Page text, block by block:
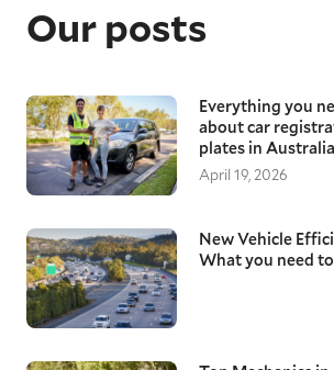
Our posts
Everything you
about car
plates in Australia
April 19, 2026
New Vehicle
What you need